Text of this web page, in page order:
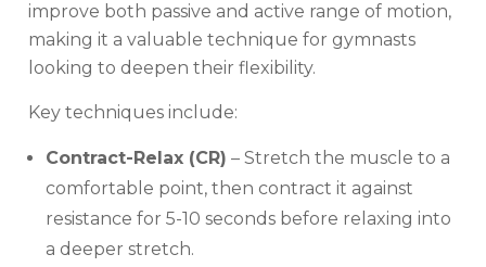
improve both passive and active range of motion,
making it a valuable technique for gymnasts
looking to deepen their flexibility.
Key techniques include:
Contract-Relax (CR) – Stretch the muscle to a
comfortable point, then contract it against
resistance for 5-10 seconds before relaxing into
a deeper stretch.